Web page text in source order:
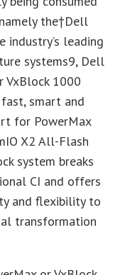
the†Dell
industry’s leading
systems9, Dell
VxBlock 1000
smart and
for PowerMax
X2 All-Flash
system breaks
CI and offers
and flexibility to
transformation